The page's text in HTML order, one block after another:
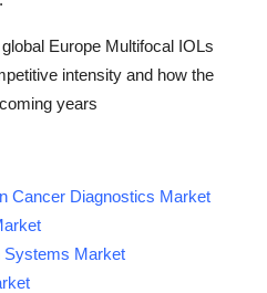
Europe Multifocal IOLs
intensity and how the
years
Cancer Diagnostics Market
Systems Market